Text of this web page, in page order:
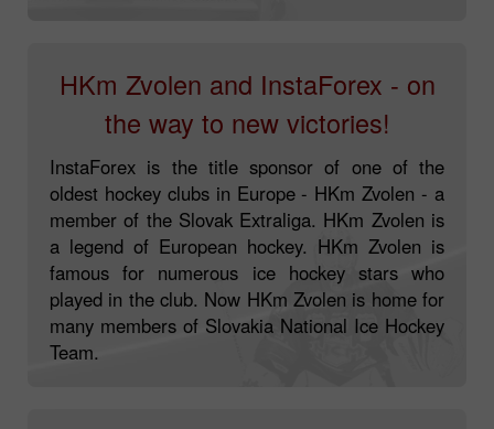
HKm Zvolen and InstaForex - on
the way to new victories!
InstaForex is the title sponsor of one of the
oldest hockey clubs in Europe - HKm Zvolen - a
member of the Slovak Extraliga. HKm Zvolen is
a legend of European hockey. HKm Zvolen is
famous for numerous ice hockey stars who
played in the club. Now HKm Zvolen is home for
many members of Slovakia National Ice Hockey
Team.